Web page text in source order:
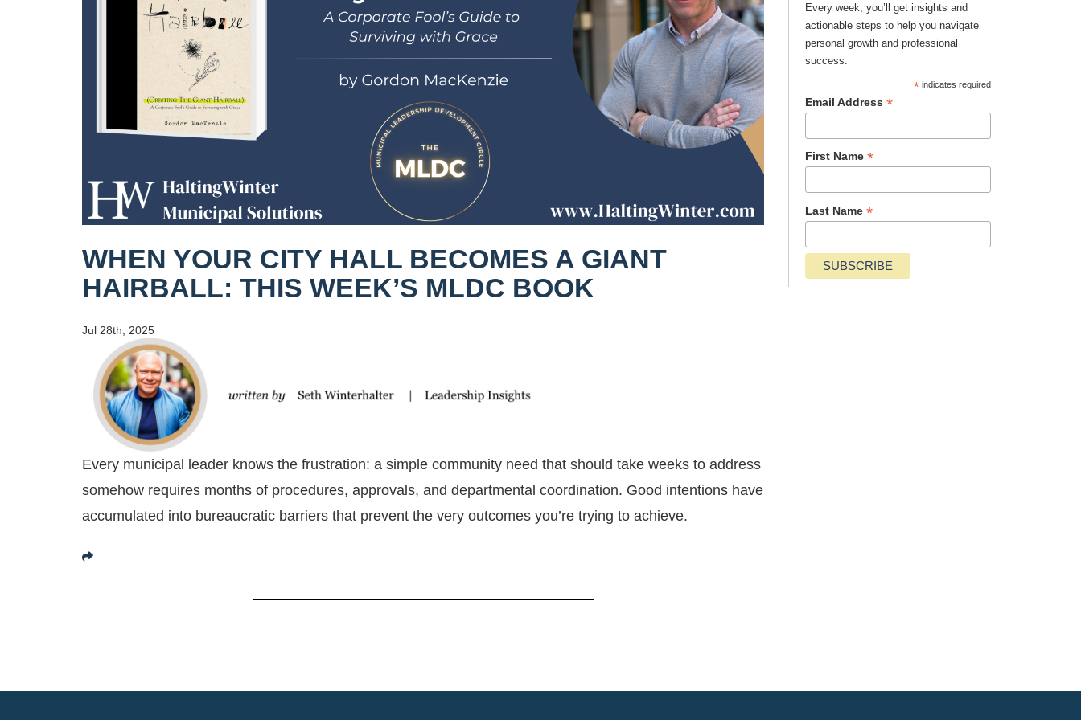
Every week, you’ll get insights and
actionable steps to help you navigate
personal growth and professional
success.
* indicates required
Email Address *
First Name *
Last Name *
WHEN YOUR CITY HALL BECOMES A GIANT
HAIRBALL: THIS WEEK’S MLDC BOOK
Jul 28th, 2025
Every municipal leader knows the frustration: a simple community need that should take weeks to address
somehow requires months of procedures, approvals, and departmental coordination. Good intentions have
accumulated into bureaucratic barriers that prevent the very outcomes you’re trying to achieve.